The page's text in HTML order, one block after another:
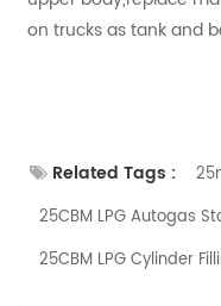
on trucks as tank and
Related Tags :
25CBM LPG Autogas
25CBM LPG Cylinder